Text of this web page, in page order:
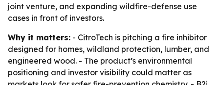
joint venture, and expanding wildfire-defense use
cases in front of investors.
Why it matters: - CitroTech is pitching a fire inhibitor
designed for homes, wildland protection, lumber, and
engineered wood. - The product’s environmental
positioning and investor visibility could matter as